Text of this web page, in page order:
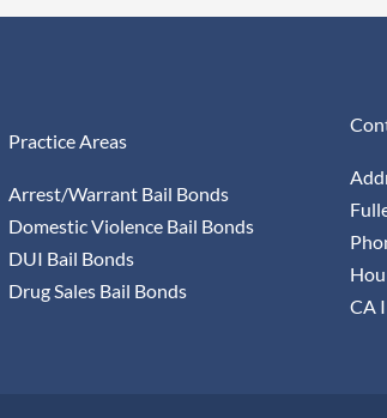
Practice Areas
Arrest/Warrant Bail Bonds
Domestic Violence Bail Bonds
DUI Bail Bonds
Drug Sales Bail Bonds
CA